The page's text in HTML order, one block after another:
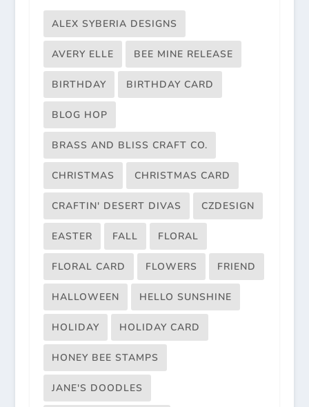
ALEX SYBERIA DESIGNS
AVERY ELLE BEE MINE RELEASE
BIRTHDAY BIRTHDAY CARD
BLOG HOP
BRASS AND BLISS CRAFT CO.
CHRISTMAS CHRISTMAS CARD
CRAFTIN' DESERT DIVAS CZDESIGN
EASTER FALL FLORAL
FLORAL CARD FLOWERS FRIEND
HALLOWEEN HELLO SUNSHINE
HOLIDAY HOLIDAY CARD
HONEY BEE STAMPS
JANE'S DOODLES